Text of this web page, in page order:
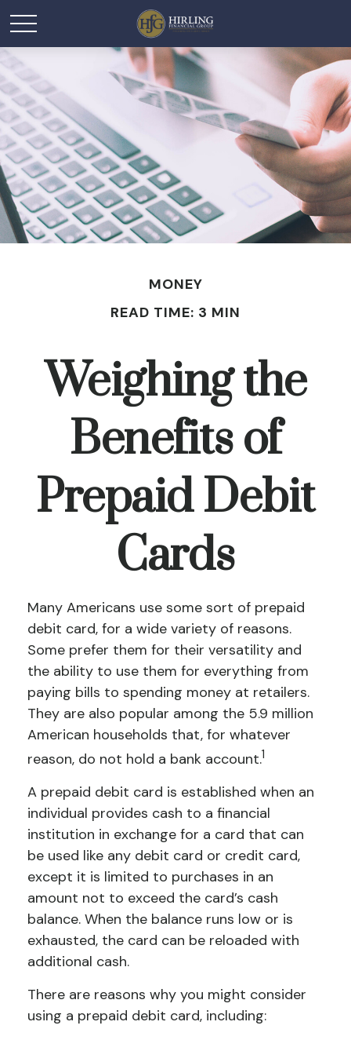
MONEY
READ TIME: 3 MIN
Weighing the
Benefits of
Prepaid Debit
Cards
Many Americans use some sort of prepaid
debit card, for a wide variety of reasons.
Some prefer them for their versatility and
the ability to use them for everything from
paying bills to spending money at retailers.
They are also popular among the 5.9 million
American households that, for whatever
reason, do not hold a bank account.1
A prepaid debit card is established when an
individual provides cash to a financial
institution in exchange for a card that can
be used like any debit card or credit card,
except it is limited to purchases in an
amount not to exceed the card’s cash
balance. When the balance runs low or is
exhausted, the card can be reloaded with
additional cash.
There are reasons why you might consider
using a prepaid debit card, including: